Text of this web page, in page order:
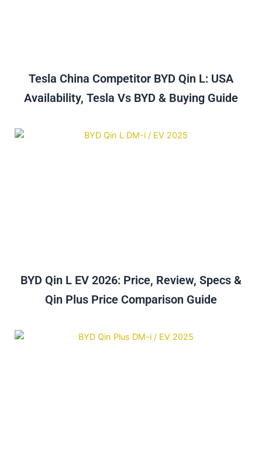
Tesla China Competitor BYD Qin L: USA
Availability, Tesla Vs BYD & Buying Guide
BYD Qin L EV 2026: Price, Review, Specs &
Qin Plus Price Comparison Guide